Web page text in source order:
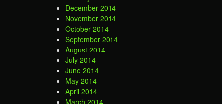
December 2014
November 2014
October 2014
September 2014
August 2014
July 2014
June 2014
May 2014
April 2014
March 2014